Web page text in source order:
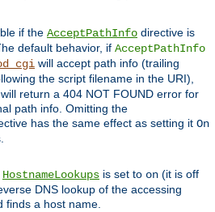
if the AcceptPathInfo directive is
default behavior, if AcceptPathInfo
will accept path info (trailing
the script filename in the URI),
return a 404 NOT FOUND error for
path info. Omitting the
has the same effect as setting it On
HostnameLookups is set to on (it is off
DNS lookup of the accessing
finds a host name.